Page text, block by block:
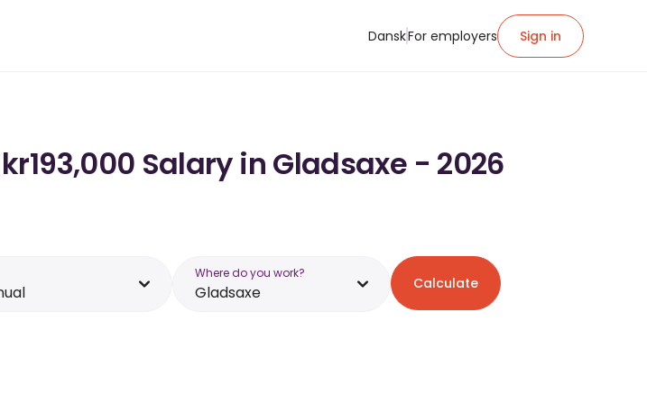
DanskFor employers Sign in
Salary in Gladsaxe - 2026
Where do you work?
Gladsaxe Calculate